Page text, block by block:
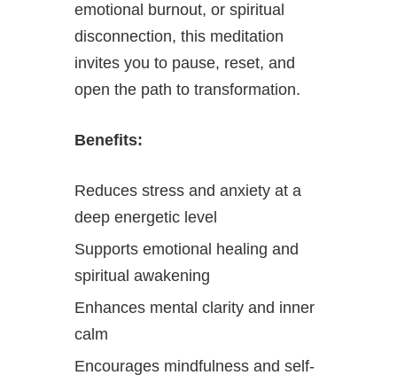
emotional burnout, or spiritual
disconnection, this meditation
invites you to pause, reset, and
open the path to transformation.
Benefits:
Reduces stress and anxiety at a
deep energetic level
Supports emotional healing and
spiritual awakening
Enhances mental clarity and inner
calm
Encourages mindfulness and self-